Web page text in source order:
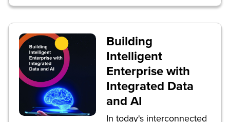
solutions that address
needs.
Building
Intelligent
Enterprise with
Integrated Data
and AI
In today's interconnected